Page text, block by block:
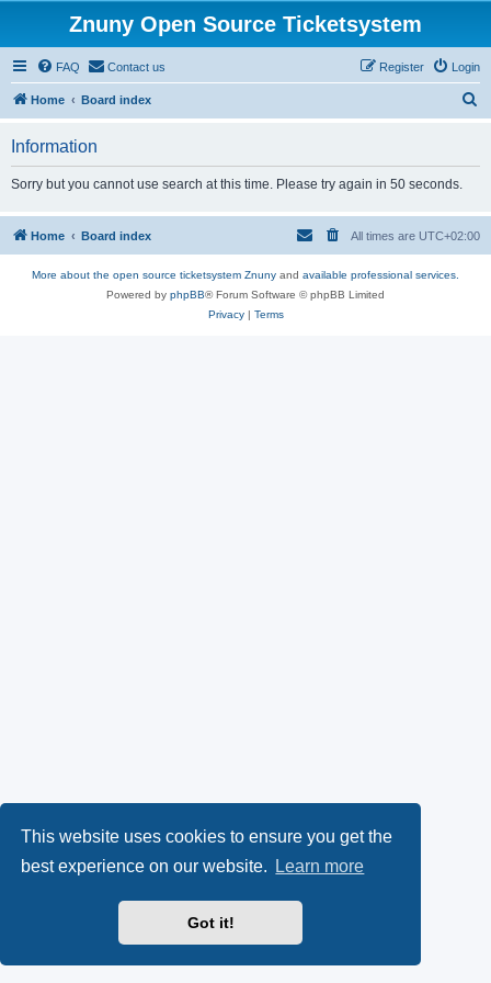
This website uses cookies to ensure you get the
best experience on our website.
Learn more
Got it!
Znuny Open Source Ticketsystem
FAQ Contact us Login
Register
Home Board index
h
Information
Sorry but you cannot use search at this time. Please try again in 50 seconds.
Home Board index All times are UTC+02:00
More about the open source ticketsystem Znuny and available professional services.
Powered by phpBB® Forum Software © phpBB Limited
Privacy| Terms